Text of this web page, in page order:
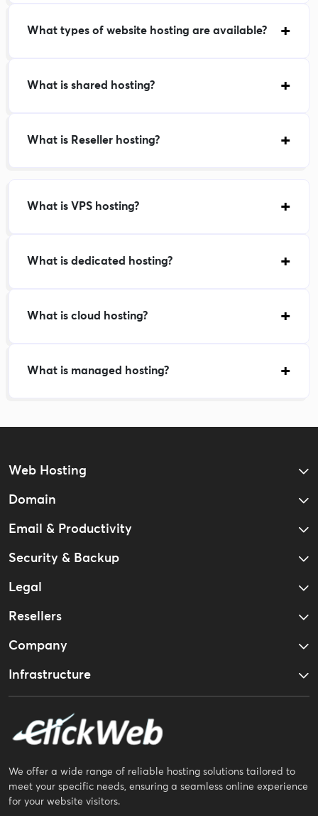
What types of website hosting are available?
What is shared hosting?
What is Reseller hosting?
What is VPS hosting?
What is dedicated hosting?
What is cloud hosting?
What is managed hosting?
Web Hosting
Domain
Email & Productivity
Security & Backup
Legal
Resellers
Company
Infrastructure
We offer a wide range of reliable hosting solutions tailored to
meet your specific needs, ensuring a seamless online experience
for your website visitors.